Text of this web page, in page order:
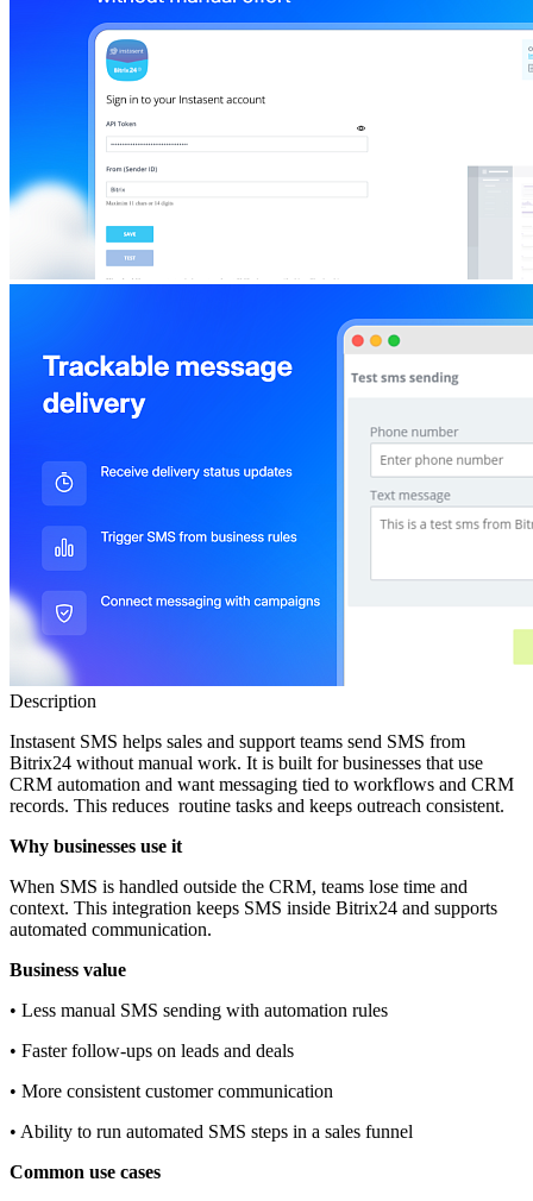
Description
Instasent SMS helps sales and support teams send SMS from
Bitrix24 without manual work. It is built for businesses that use
CRM automation and want messaging tied to workflows and CRM
records. This reduces routine tasks and keeps outreach consistent.
Why businesses use it
When SMS is handled outside the CRM, teams lose time and
context. This integration keeps SMS inside Bitrix24 and supports
automated communication.
Business value
• Less manual SMS sending with automation rules
• Faster follow‑ups on leads and deals
• More consistent customer communication
• Ability to run automated SMS steps in a sales funnel
Common use cases